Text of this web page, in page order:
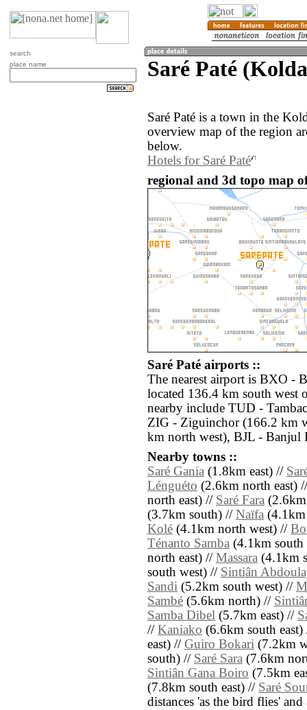
search
place name
Saré Paté
Saré Paté is a town in the
overview map of the region
below.
Hotels for Saré Paté
regional and 3d topo map
Saré Paté airports ::
The nearest airport is BXO -
located 136.4 km south west
nearby include TUD -
ZIG - Ziguinchor (166.2 km
km north west), BJL - Banjul
Nearby towns ::
Saré Gania (1.8km east) //
Lénguéto (2.6km north east)
north east) // Saré Fara
(3.7km south) // Naïfa
Kolé (4.1km north west) //
Ténanto Samba (4.1km
north east) // Massara (4.1km
south west) // Sintiân
Sandi (5.2km south west) //
Sambé (5.6km north) //
Samba Dibel (5.7km east) //
// Kaniako (6.6km south
east) // Guiro Bokari (7.2km
south) // Saré Sara (7.6km
Sintiân Gana Boiro (7.5km
(7.8km south east) // Saré
distances 'as the bird flies'